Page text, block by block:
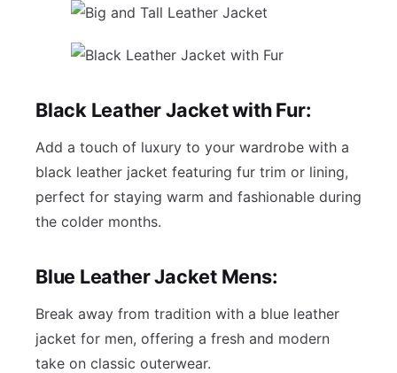
Black Leather Jacket with Fur:
Add a touch of luxury to your wardrobe with a
black leather jacket featuring fur trim or lining,
perfect for staying warm and fashionable during
the colder months.
Blue Leather Jacket Mens:
Break away from tradition with a blue leather
jacket for men, offering a fresh and modern
take on classic outerwear.